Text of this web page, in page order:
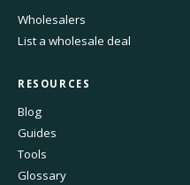
Wholesalers
List a wholesale deal
RESOURCES
Blog
Guides
Tools
Glossary